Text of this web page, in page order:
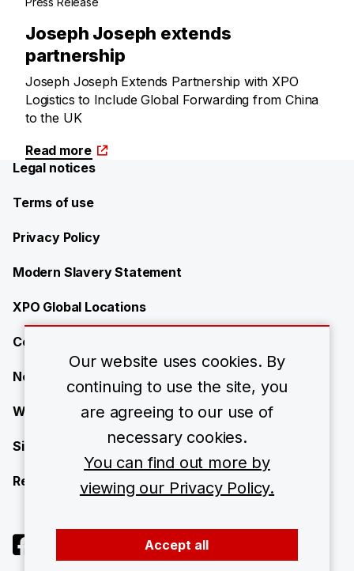
Joseph Joseph extends
partnership
Joseph Joseph Extends Partnership with XPO
Logistics to Include Global Forwarding from China
to the UK
Read more
Legal notices
Terms of use
Privacy Policy
Modern Slavery Statement
XPO Global Locations
Contact
News
Work with us
Site Map
Resource Center
Our website uses cookies. By
continuing to use the site, you
are agreeing to our use of
necessary cookies.
You can find out more by
viewing our Privacy Policy.
Accept all